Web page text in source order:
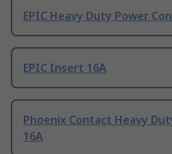
EPIC Heavy Duty Power
EPIC Insert 16A
Phoenix Contact Heavy
16A